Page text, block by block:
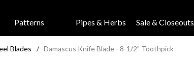
Patterns Pipes & Herbs Sale & Closeouts
Blades / Damascus Knife Blade - 8-1/2" Toothpick